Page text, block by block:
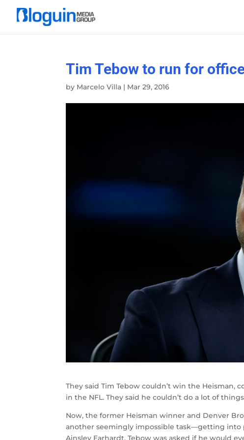
Tim Tebow to run for
by Marcelo Villa | Mar 29, 2016
They said Tim Tebow couldn’t win the Heisman,
in the NFL. They said he couldn’t do a lot of
Now, the former Heisman winner and Denver
another seemingly impossible task—getting into
Ainsley Earhardt, Tebow was asked if he would